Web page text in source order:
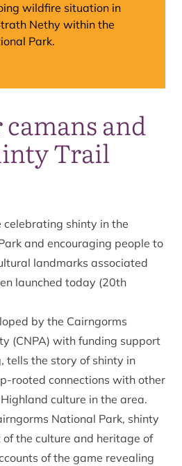
and
Trail
celebrating shinty in the
and encouraging people to
landmarks associated
launched today (20th
by the Cairngorms
(CNPA) with funding support
tells the story of shinty in
rooted connections with other
culture in the area.
National Park, shinty
the culture and heritage of
of the game revealing
wildfire situation in
Nethy within the
Park.